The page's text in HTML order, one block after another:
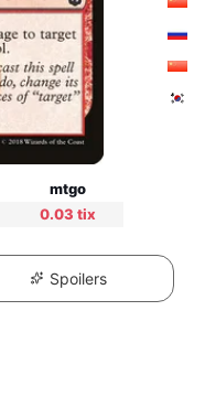
mtgo
0.03 tix
Spoilers